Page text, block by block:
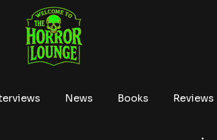
News Books Reviews